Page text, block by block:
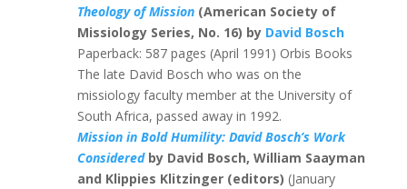
Theology of Mission (American Society of
Missiology Series, No. 16) by David Bosch
Paperback: 587 pages (April 1991) Orbis Books
The late David Bosch who was on the
missiology faculty member at the University of
South Africa, passed away in 1992.
Mission in Bold Humility: David Bosch’s Work
Considered by David Bosch, William Saayman
and Klippies Klitzinger (editors) (January